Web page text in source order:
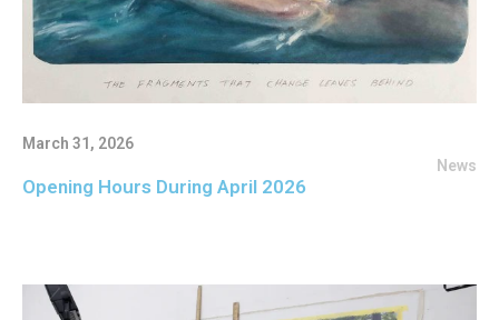
March 31, 2026
News
Opening Hours During April 2026